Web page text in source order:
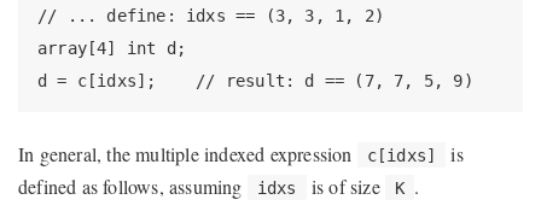
// ... define: idxs == (3, 3, 1, 2)
array[4] int d;
d = c[idxs];    // result: d == (7, 7, 5, 9)
In general, the multiple indexed expression c[idxs]
is
defined as follows, assuming
idxs is of size K .